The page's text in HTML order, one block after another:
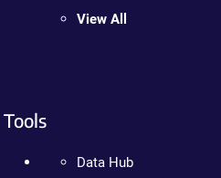
View All
Tools
Data Hub